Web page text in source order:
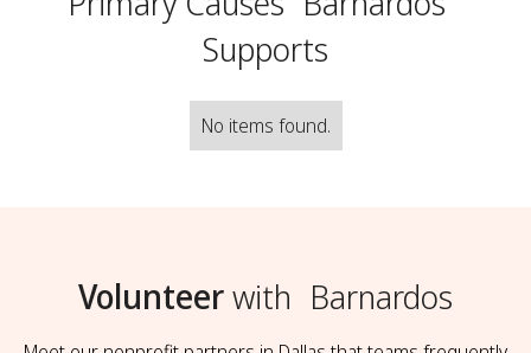
Supports
No items found.
Volunteerwith Barnardos